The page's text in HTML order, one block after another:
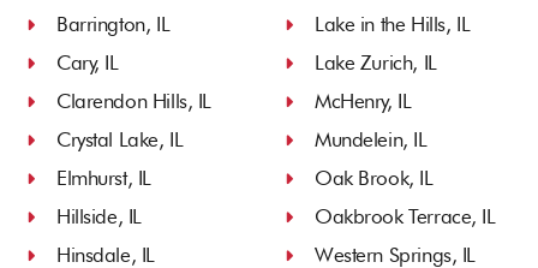
Barrington, IL
Cary, IL
Clarendon Hills, IL
Crystal Lake, IL
Elmhurst, IL
Hillside, IL
Hinsdale, IL
Lake in the Hills, IL
Lake Zurich, IL
McHenry, IL
Mundelein, IL
Oak Brook, IL
Oakbrook Terrace, IL
Western Springs, IL